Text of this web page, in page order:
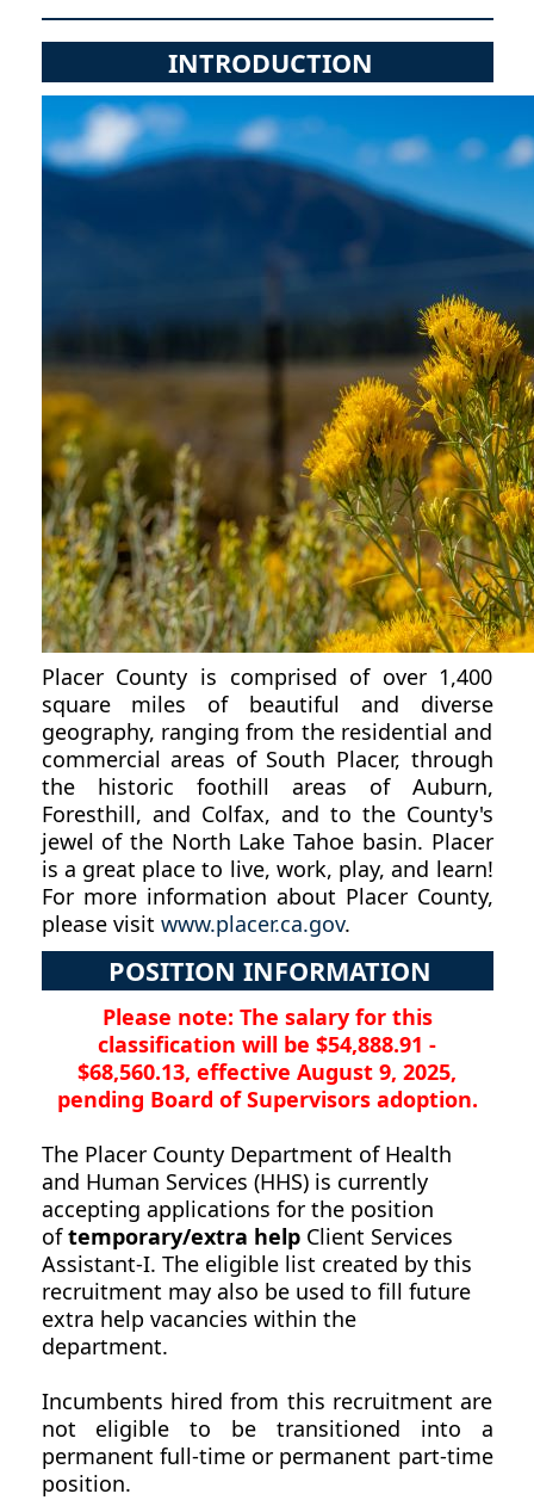
INTRODUCTION
Placer County is comprised of over 1,400
square miles of beautiful and diverse
geography, ranging from the residential and
commercial areas of South Placer, through
the historic foothill areas of Auburn,
Foresthill, and Colfax, and to the County's
jewel of the North Lake Tahoe basin. Placer
is a great place to live, work, play, and learn!
For more information about Placer County,
please visit www.placer.ca.gov.
POSITION INFORMATION
Please note: The salary for this
classification will be $54,888.91 -
$68,560.13, effective August 9, 2025,
pending Board of Supervisors adoption.
The Placer County Department of Health
and Human Services (HHS) is currently
accepting applications for the position
oftemporary/extra helpClient Services
Assistant-I. The eligible list created by this
recruitment may also be used to fill future
extra help vacancies within the
department.
Incumbents hired from this recruitment are
not eligible to be transitioned into a
permanent full-time or permanent part-time
position.